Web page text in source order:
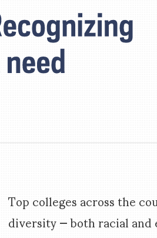
Top colleges across the
diversity — both racial